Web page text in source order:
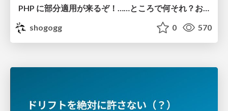
PHP に部分適用が来るぞ！……ところで何それ？おいしいの？ #phpcon / phpcon-2026
shogogg
0 570